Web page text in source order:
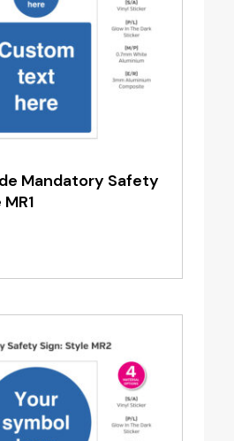
Mandatory Safety